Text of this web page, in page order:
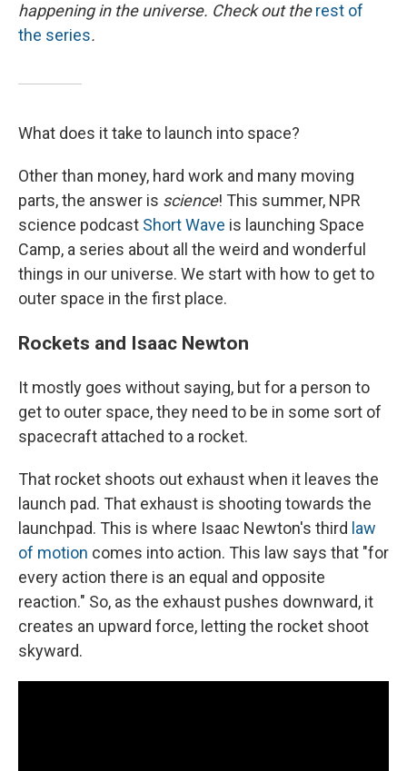
happening in the universe. Check out therest of
the series.
What does it take to launch into space?
Other than money, hard work and many moving
parts, the answer is science! This summer, NPR
science podcast Short Wave is launching Space
Camp, a series about all the weird and wonderful
things in our universe. We start with how to get to
outer space in the first place.
Rockets and Isaac Newton
It mostly goes without saying, but for a person to
get to outer space, they need to be in some sort of
spacecraft attached to a rocket.
That rocket shoots out exhaust when it leaves the
launch pad. That exhaust is shooting towards the
launchpad. This is where Isaac Newton's third law
of motion comes into action. This law says that "for
every action there is an equal and opposite
reaction." So, as the exhaust pushes downward, it
creates an upward force, letting the rocket shoot
skyward.